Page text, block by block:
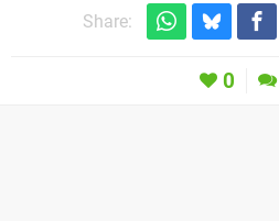
Share:
0